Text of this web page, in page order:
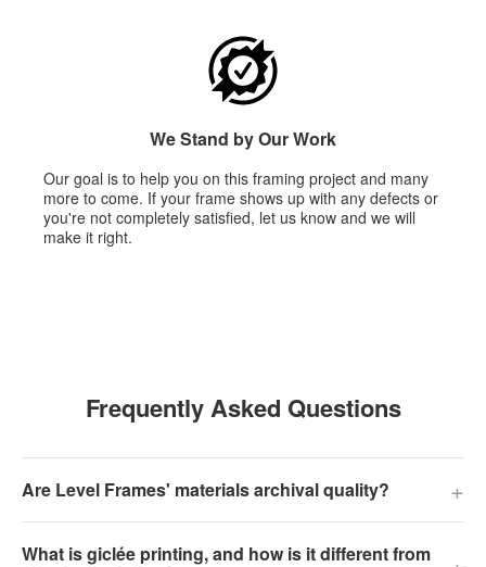
We Stand by Our Work
Our goal is to help you on this framing project and many
more to come. If your frame shows up with any defects or
you're not completely satisfied, let us know and we will
make it right.
Frequently Asked Questions
Are Level Frames' materials archival quality? +
What is giclée printing, and how is it different from